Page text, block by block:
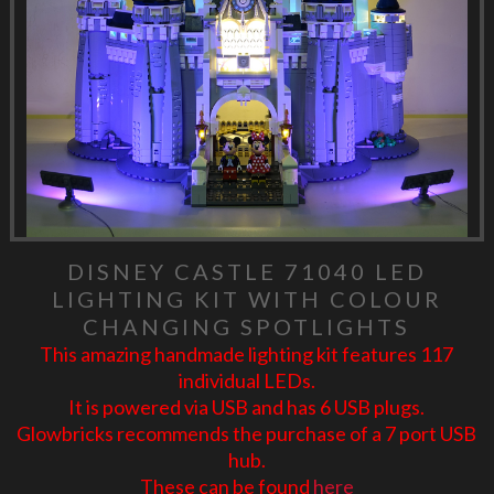
DISNEY CASTLE 71040 LED
LIGHTING KIT WITH COLOUR
CHANGING SPOTLIGHTS
This amazing handmade lighting kit features 117
individual LEDs.
It is powered via USB and has 6 USB plugs.
Glowbricks recommends the purchase of a 7 port USB
hub.
These can be found here